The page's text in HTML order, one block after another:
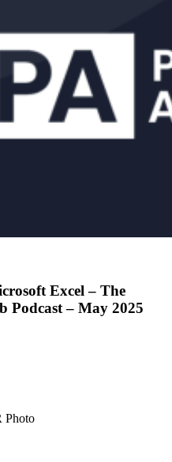
Excel – The
Podcast – May 2025